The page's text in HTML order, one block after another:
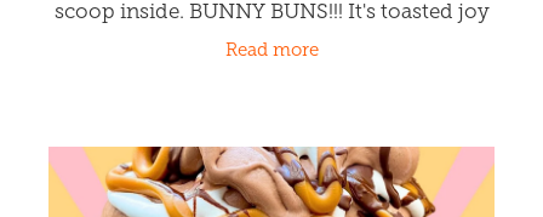
scoop inside. BUNNY BUNS!!! It's toasted joy
in every bun bite. Simply, pick your melting
Read more